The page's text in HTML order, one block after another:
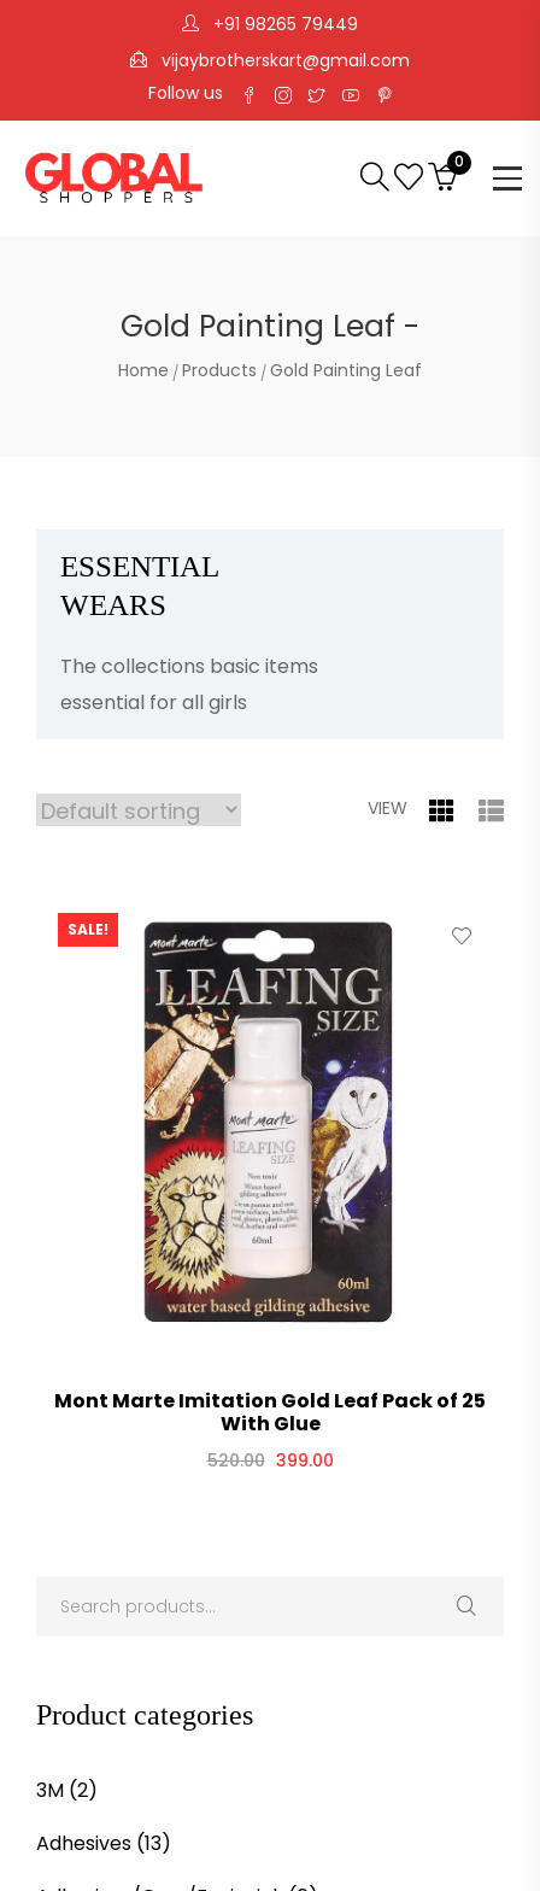
+91 98265 79449
vijaybrotherskart@gmail.com
Follow us
0
Gold Painting Leaf -
Home Products Gold Painting Leaf
ESSENTIAL
WEARS
The collections basic items
essential for all girls
VIEW
SALE!
Mont Marte Imitation Gold Leaf Pack of 25
With Glue
520.00 399.00
Product categories
3M (2)
Adhesives (13)